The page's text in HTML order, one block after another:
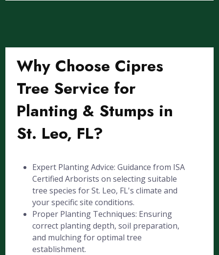
Why Choose Cipres
Tree Service for
Planting & Stumps in
St. Leo, FL?
Expert Planting Advice: Guidance from ISA
Certified Arborists on selecting suitable
tree species for St. Leo, FL's climate and
your specific site conditions.
Proper Planting Techniques: Ensuring
correct planting depth, soil preparation,
and mulching for optimal tree
establishment.